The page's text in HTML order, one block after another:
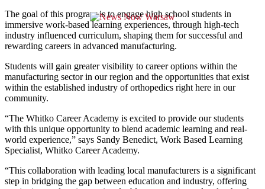
The goal of this program is to engage high school students in
immersive work-based learning experiences, through high-tech
industry influenced curriculum, shaping them for successful and
rewarding careers in advanced manufacturing.
Students will gain greater visibility to career options within the
manufacturing sector in our region and the opportunities that exist
within the established industry of orthopedics right here in our
community.
“The Whitko Career Academy is excited to provide our students
with this unique opportunity to blend academic learning and real-
world experience,” says Sandy Benedict, Work Based Learning
Specialist, Whitko Career Academy.
“This collaboration with leading local manufacturers is a significant
step in bridging the gap between education and industry, offering